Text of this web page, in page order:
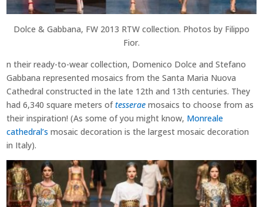
Dolce & Gabbana, FW 2013 RTW collection. Photos by Filippo
Fior.
n their ready-to-wear collection, Domenico Dolce and Stefano
Gabbana represented mosaics from the Santa Maria Nuova
Cathedral constructed in the late 12th and 13th centuries. They
had 6,340 square meters oftesserae mosaics to choose from as
their inspiration! (As some of you might know, Monreale
cathedral’s mosaic decoration is the largest mosaic decoration
in Italy).